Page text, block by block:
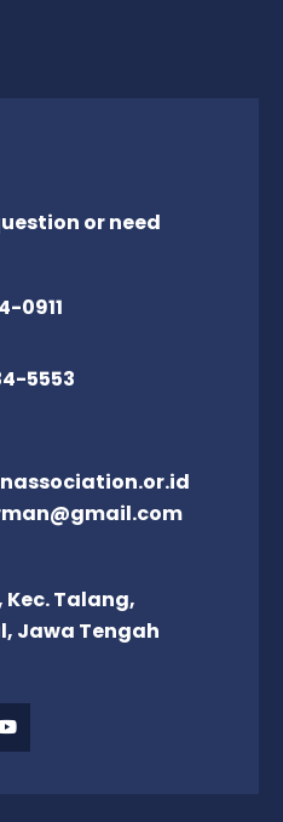
or need
0911
5553
Kec. Talang,
Jawa Tengah